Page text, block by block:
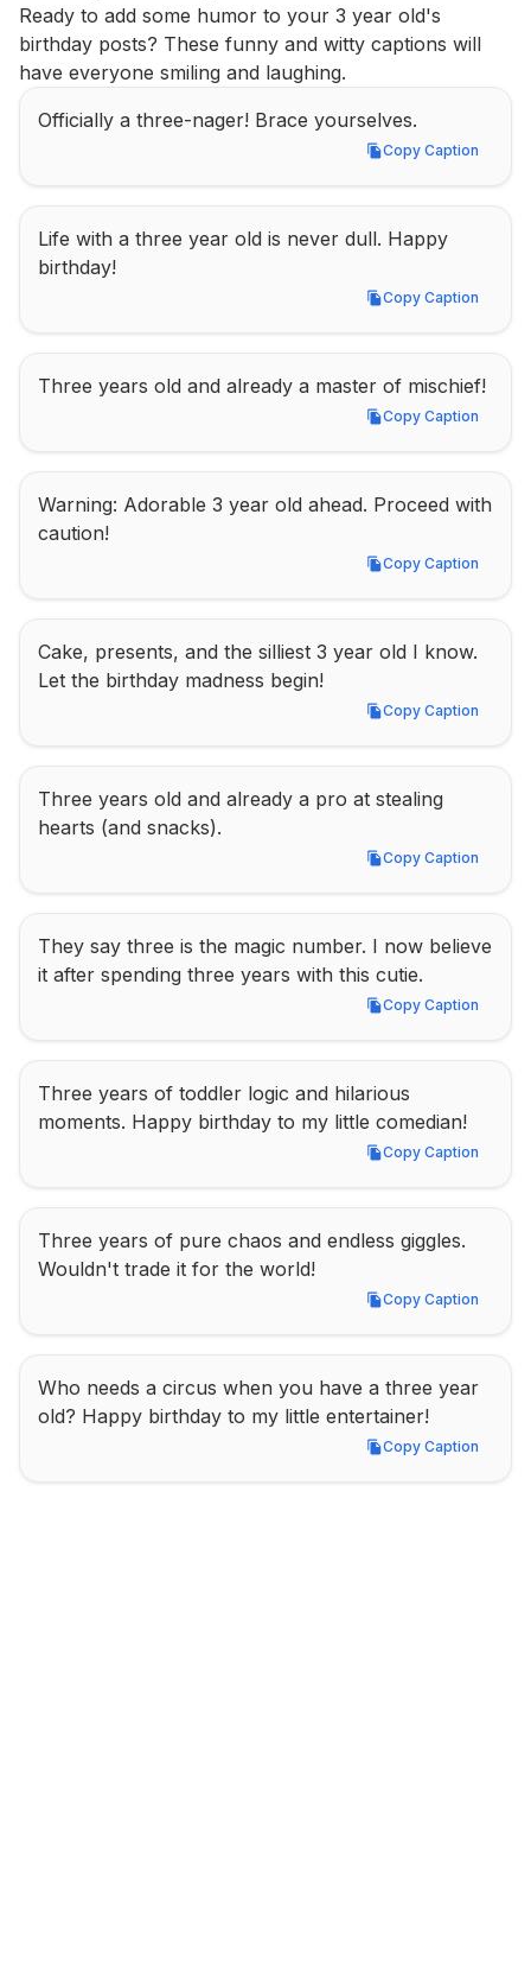
Ready to add some humor to your 3 year old's
birthday posts? These funny and witty captions will
have everyone smiling and laughing.
Officially a three-nager! Brace yourselves.
Copy Caption
Copy Caption
Life with a three year old is never dull. Happy
birthday!
Copy Caption
Copy Caption
Three years old and already a master of mischief!
Copy Caption
Copy Caption
Warning: Adorable 3 year old ahead. Proceed with
caution!
Copy Caption
Copy Caption
Cake, presents, and the silliest 3 year old I know.
Let the birthday madness begin!
Copy Caption
Copy Caption
Three years old and already a pro at stealing
hearts (and snacks).
Copy Caption
Copy Caption
They say three is the magic number. I now believe
it after spending three years with this cutie.
Copy Caption
Copy Caption
Three years of toddler logic and hilarious
moments. Happy birthday to my little comedian!
Copy Caption
Copy Caption
Three years of pure chaos and endless giggles.
Wouldn't trade it for the world!
Copy Caption
Copy Caption
Who needs a circus when you have a three year
old? Happy birthday to my little entertainer!
Copy Caption
Copy Caption